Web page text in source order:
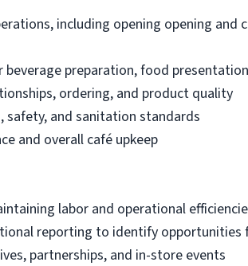
including opening opening and
preparation, food
ordering, and product quality
safety, and sanitation standards
and overall café upkeep
labor and operational
reporting to identify
partnerships, and in-store events